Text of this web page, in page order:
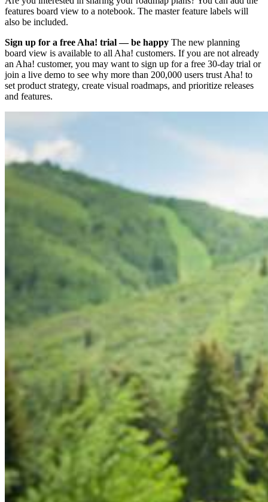
features board view to a notebook. The master feature labels will
also be included.
Sign up for a free Aha! trial — be happy The new planning
board view is available to all Aha! customers. If you are not already
an Aha! customer, you may want to sign up for a free 30-day trial or
join a live demo to see why more than 200,000 users trust Aha! to
set product strategy, create visual roadmaps, and prioritize releases
and features.